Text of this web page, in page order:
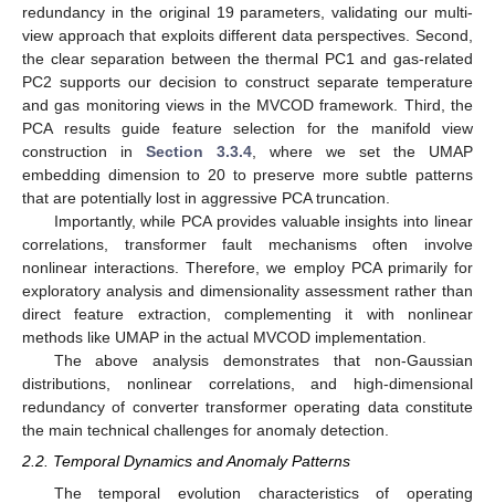
redundancy in the original 19 parameters, validating our multi-
view approach that exploits different data perspectives. Second,
the clear separation between the thermal PC1 and gas-related
PC2 supports our decision to construct separate temperature
and gas monitoring views in the MVCOD framework. Third, the
PCA results guide feature selection for the manifold view
construction in Section 3.3.4, where we set the UMAP
embedding dimension to 20 to preserve more subtle patterns
that are potentially lost in aggressive PCA truncation.
Importantly, while PCA provides valuable insights into linear
correlations, transformer fault mechanisms often involve
nonlinear interactions. Therefore, we employ PCA primarily for
exploratory analysis and dimensionality assessment rather than
direct feature extraction, complementing it with nonlinear
methods like UMAP in the actual MVCOD implementation.
The above analysis demonstrates that non-Gaussian
distributions, nonlinear correlations, and high-dimensional
redundancy of converter transformer operating data constitute
the main technical challenges for anomaly detection.
2.2. Temporal Dynamics and Anomaly Patterns
The temporal evolution characteristics of operating